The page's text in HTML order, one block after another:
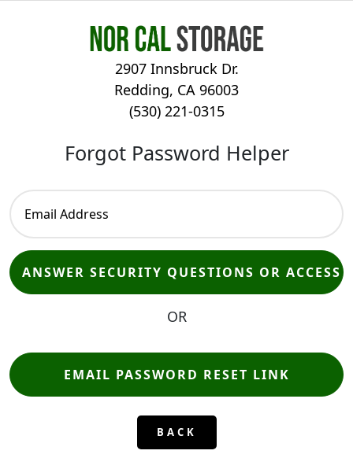
2907 Innsbruck Dr.
Redding, CA 96003
(530) 221-0315
Forgot Password Helper
OR
BACK